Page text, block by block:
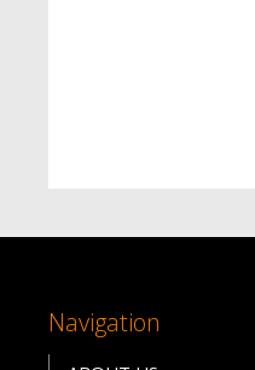
Navigation